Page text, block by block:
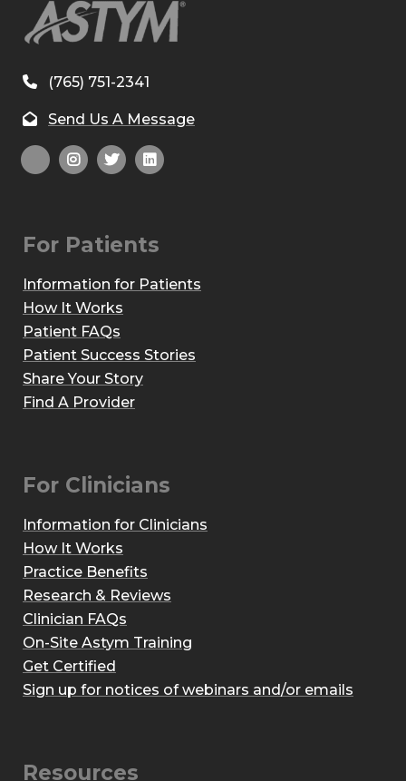
(765) 751-2341
Send Us A Message
For Patients
Information for Patients
How It Works
Patient FAQs
Patient Success Stories
Share Your Story
Find A Provider
For Clinicians
Information for Clinicians
How It Works
Practice Benefits
Research & Reviews
Clinician FAQs
On-Site Astym Training
Get Certified
Sign up for notices of webinars and/or emails
Resources